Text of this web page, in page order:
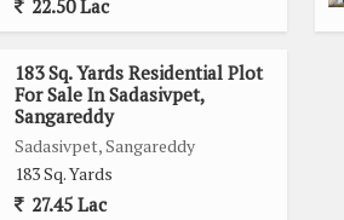
22.50 Lac
183 Sq. Yards Residential Plot
For Sale In Sadasivpet,
Sangareddy
Sadasivpet, Sangareddy
183 Sq. Yards
27.45 Lac